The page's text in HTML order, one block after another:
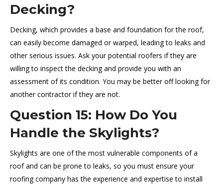
Decking?
Decking, which provides a base and foundation for the roof,
can easily become damaged or warped, leading to leaks and
other serious issues. Ask your potential roofers if they are
willing to inspect the decking and provide you with an
assessment of its condition. You may be better off looking for
another contractor if they are not.
Question 15: How Do You
Handle the Skylights?
Skylights are one of the most vulnerable components of a
roof and can be prone to leaks, so you must ensure your
roofing company has the experience and expertise to install